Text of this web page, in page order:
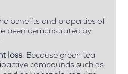
benefits and properties of
been demonstrated by
loss: Because green tea
compounds such as